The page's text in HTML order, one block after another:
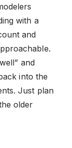
with a
and
and
into the
Just plan
older